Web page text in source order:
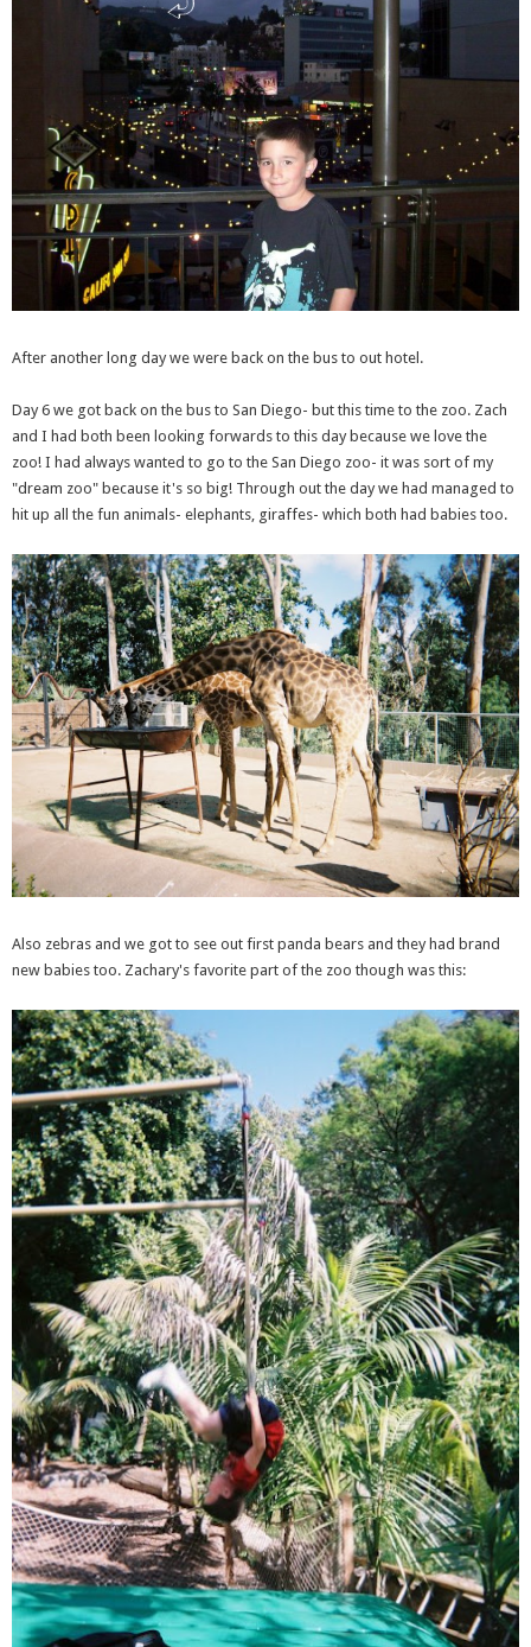
After another long day we were back on the bus to out hotel.
Day 6 we got back on the bus to San Diego- but this time to the zoo. Zach
and I had both been looking forwards to this day because we love the
zoo! I had always wanted to go to the San Diego zoo- it was sort of my
"dream zoo" because it's so big! Through out the day we had managed to
hit up all the fun animals- elephants, giraffes- which both had babies too.
Also zebras and we got to see out first panda bears and they had brand
new babies too. Zachary's favorite part of the zoo though was this: